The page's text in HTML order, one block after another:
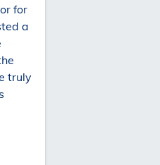
for
a
truly